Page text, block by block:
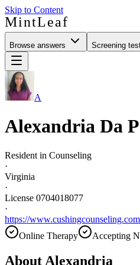
Skip to Content
MintLeaf
Browse answers Screening
A
Alexandria Da
Resident in Counseling
·
Virginia
·
License 0704018077
·
https://
Online Therapy
Accepting
About Alexandria